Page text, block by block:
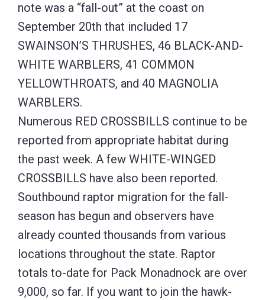
note was a “fall-out” at the coast on
September 20th that included 17
SWAINSON’S THRUSHES, 46 BLACK-AND-
WHITE WARBLERS, 41 COMMON
YELLOWTHROATS, and 40 MAGNOLIA
WARBLERS.
Numerous RED CROSSBILLS continue to be
reported from appropriate habitat during
the past week. A few WHITE-WINGED
CROSSBILLS have also been reported.
Southbound raptor migration for the fall-
season has begun and observers have
already counted thousands from various
locations throughout the state. Raptor
totals to-date for Pack Monadnock are over
9,000, so far. If you want to join the hawk-